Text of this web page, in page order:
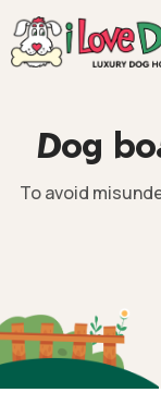
Dog bo
To avoid